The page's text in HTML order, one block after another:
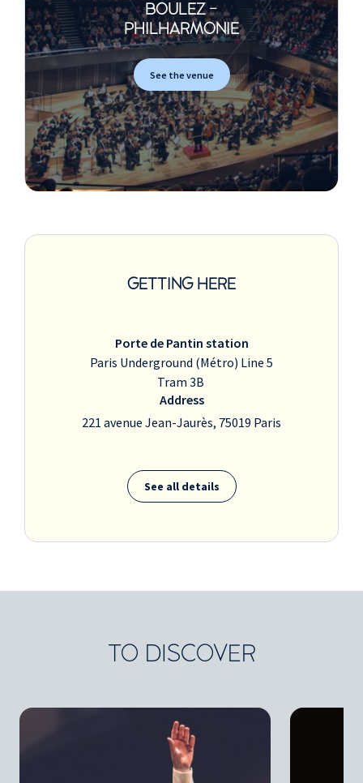
BOULEZ -
PHILHARMONIE
See the venue
GETTING HERE
Porte de Pantin station
Paris Underground (Métro) Line 5
Tram 3B
Address
221 avenue Jean-Jaurès, 75019 Paris
See all details
TO DISCOVER